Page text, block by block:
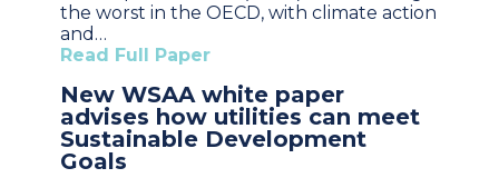
the worst in the OECD, with climate action
and…
Read Full Paper
New WSAA white paper
advises how utilities can meet
Sustainable Development
Goals